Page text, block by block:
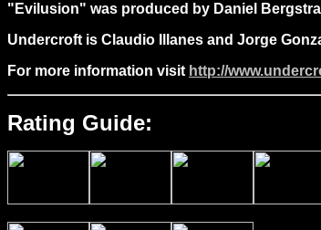
"Evilusion" was produced by Daniel
Undercroft is Claudio Illanes and Jorge
For more information visit http://
Rating Guide: